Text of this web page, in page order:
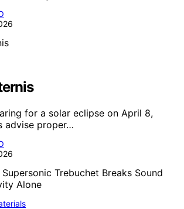
for a solar eclipse on April 8,
advise proper…